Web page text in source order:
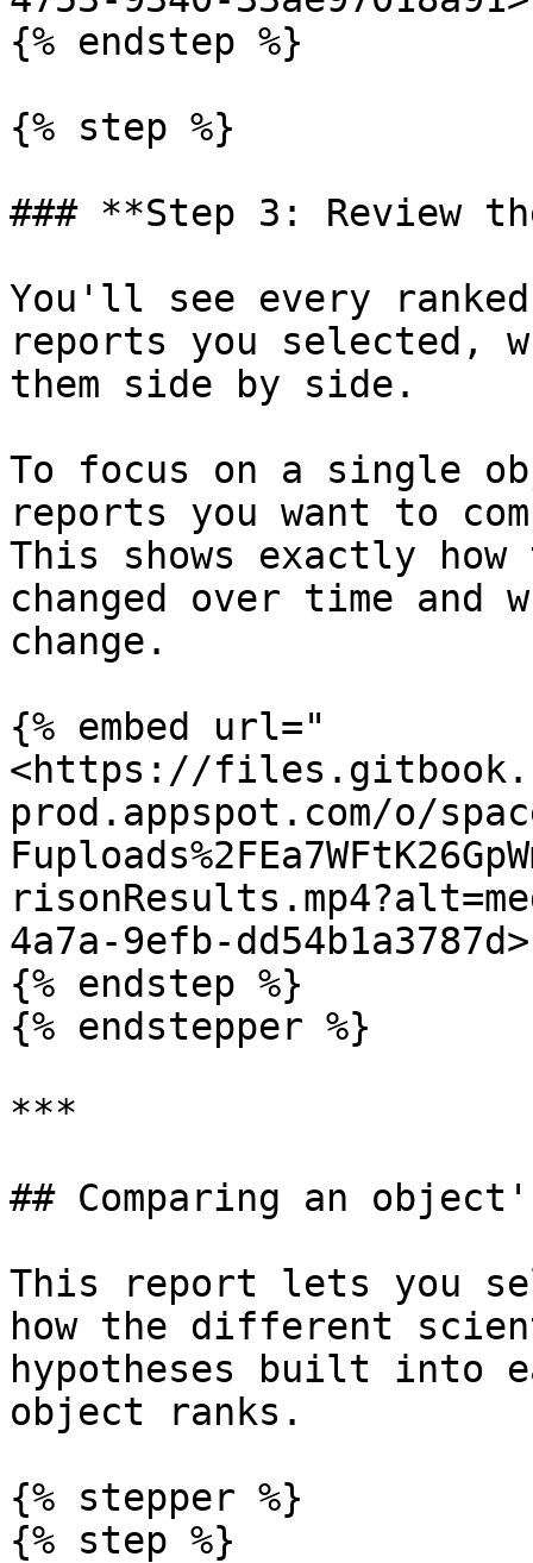
{% endstep %}
{% step %}
### **Step 3: Review
You'll see every
reports you selected,
them side by side.
To focus on a single
reports you want to
This shows exactly
changed over time
change.
{% embed url="
<https://
prod.appspot.com/o/
4a7a-9efb-
{% endstep %}
{% endstepper %}
***
## Comparing an
This report lets you
how the different
hypotheses built into
object ranks.
{% stepper %}
{% step %}